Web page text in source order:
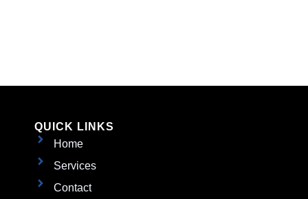
QUICK LINKS
Home
Services
Contact